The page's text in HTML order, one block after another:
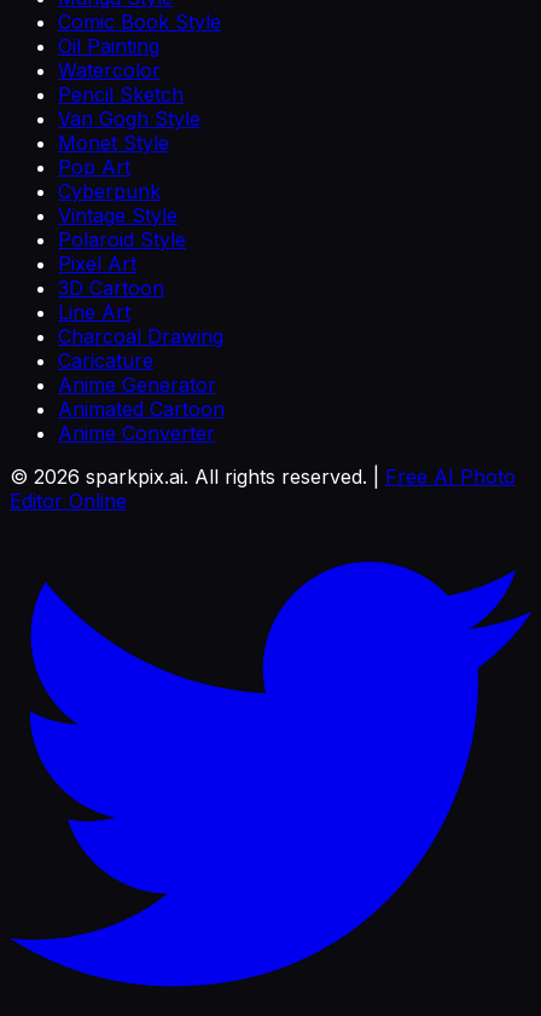
Comic Book Style
Oil Painting
Watercolor
Pencil Sketch
Van Gogh Style
Monet Style
Pop Art
Cyberpunk
Vintage Style
Polaroid Style
Pixel Art
3D Cartoon
Line Art
Charcoal Drawing
Caricature
Anime Generator
Animated Cartoon
Anime Converter
© 2026 sparkpix.ai. All rights reserved. |
Free AI Photo
Editor Online